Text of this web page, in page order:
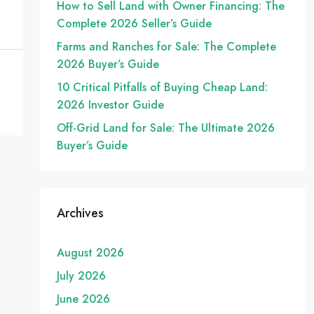
How to Sell Land with Owner Financing: The
Complete 2026 Seller’s Guide
Farms and Ranches for Sale: The Complete
2026 Buyer’s Guide
10 Critical Pitfalls of Buying Cheap Land:
2026 Investor Guide
Off-Grid Land for Sale: The Ultimate 2026
Buyer’s Guide
Archives
August 2026
July 2026
June 2026